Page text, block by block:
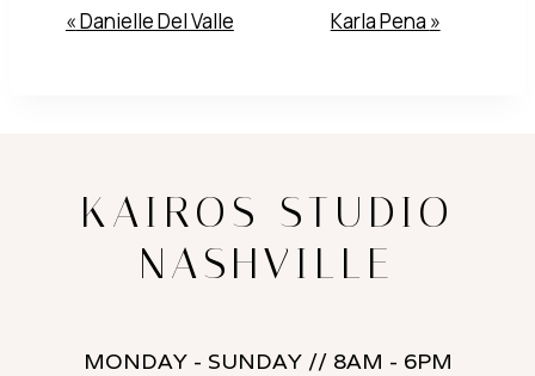
Event
«Danielle Del Valle Karla Pena »
KAIROS STUDIO
NASHVILLE
MONDAY - SUNDAY // 8AM - 6PM